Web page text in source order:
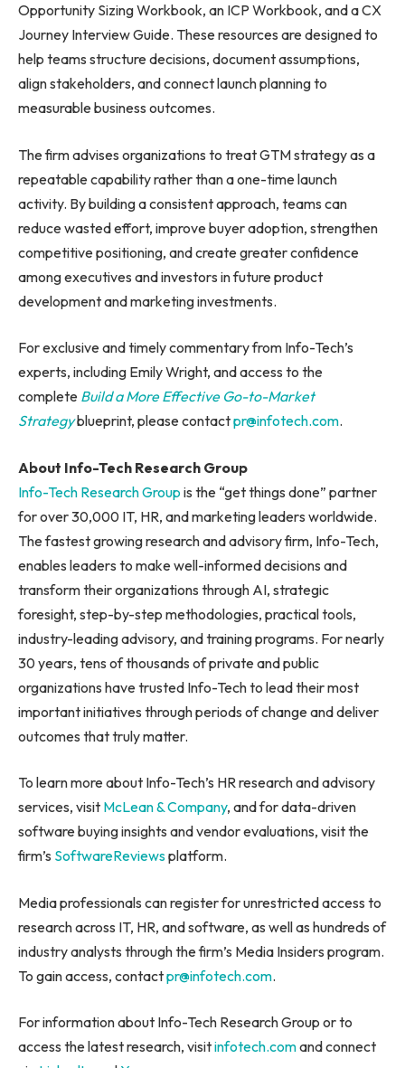
Opportunity Sizing Workbook, an ICP Workbook, and a CX
Journey Interview Guide. These resources are designed to
help teams structure decisions, document assumptions,
align stakeholders, and connect launch planning to
measurable business outcomes.
The firm advises organizations to treat GTM strategy as a
repeatable capability rather than a one-time launch
activity. By building a consistent approach, teams can
reduce wasted effort, improve buyer adoption, strengthen
competitive positioning, and create greater confidence
among executives and investors in future product
development and marketing investments.
For exclusive and timely commentary from Info-Tech’s
experts, including Emily Wright, and access to the
complete Build a More Effective Go-to-Market
Strategyblueprint, please contactpr@infotech.com.
About Info-Tech Research Group
Info-Tech Research Group is the “get things done” partner
for over 30,000 IT, HR, and marketing leaders worldwide.
The fastest growing research and advisory firm, Info-Tech,
enables leaders to make well-informed decisions and
transform their organizations through AI, strategic
foresight, step-by-step methodologies, practical tools,
industry-leading advisory, and training programs. For nearly
30 years, tens of thousands of private and public
organizations have trusted Info-Tech to lead their most
important initiatives through periods of change and deliver
outcomes that truly matter.
To learn more about Info-Tech’s HR research and advisory
services, visit McLean & Company, and for data-driven
software buying insights and vendor evaluations, visit the
firm’s SoftwareReviewsplatform.
Media professionals can register for unrestricted access to
research across IT, HR, and software, as well as hundreds of
industry analysts through the firm’s Media Insiders program.
To gain access, contactpr@infotech.com.
For information about Info-Tech Research Group or to
access the latest research, visitinfotech.comand connect